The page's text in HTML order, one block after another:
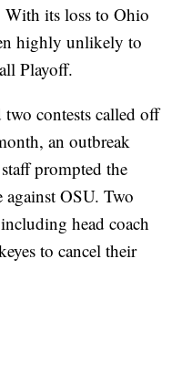
With its loss to Ohio
highly unlikely to
Playoff.
contests called off
an outbreak
prompted the
against OSU. Two
head coach
to cancel their